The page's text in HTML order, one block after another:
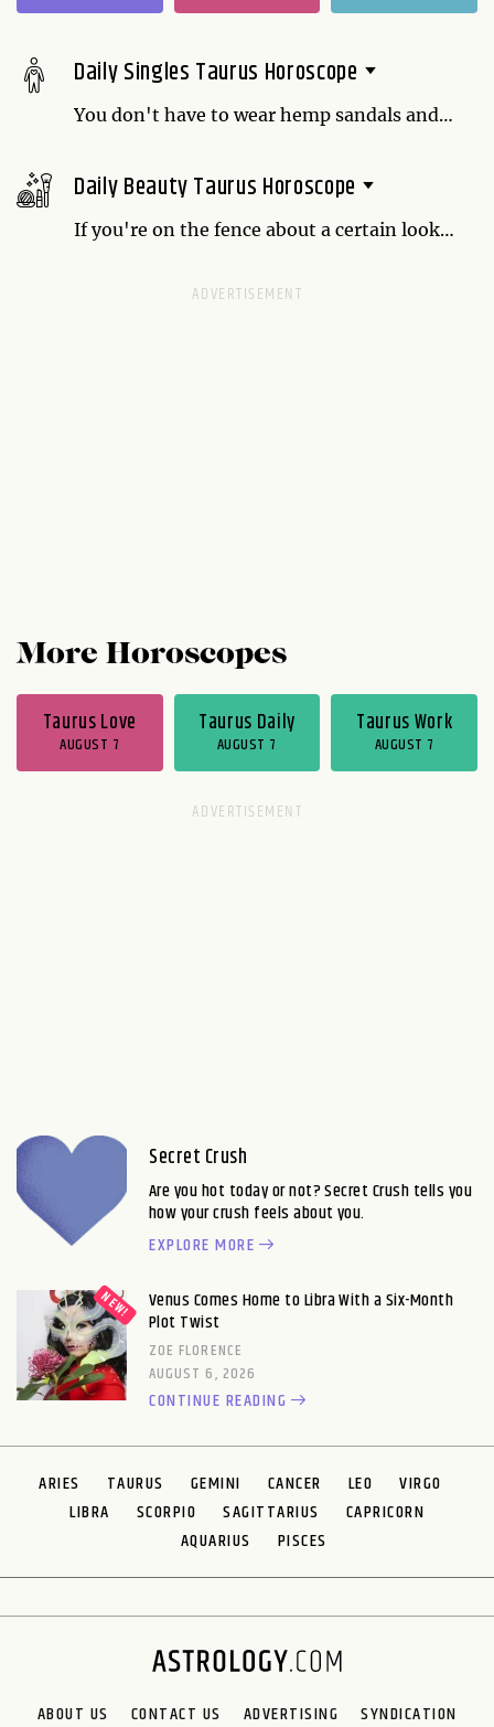
Daily Singles Taurus Horoscope
You don't have to wear hemp sandals and
sophisticated, and that can be a treat to
someone who wants funky over refined.
Daily Beauty Taurus Horoscope
If you're on the fence about a certain look
More Horoscopes
Taurus Love
AUGUST 7
Taurus Daily
AUGUST 7
Taurus Work
AUGUST 7
Secret Crush
Are you hot today or not? Secret Crush tells you
how your crush feels about you.
EXPLORE MORE
Venus Comes Home to Libra With a Six-Month
Plot Twist
ZOE FLORENCE
AUGUST 6, 2026
CONTINUE READING
ARIES TAURUS GEMINI CANCER LEO
VIRGO
LIBRA
SCORPIO SAGITTARIUS
CAPRICORN
AQUARIUS
PISCES
ABOUT US CONTACT US ADVERTISING SYNDICATION